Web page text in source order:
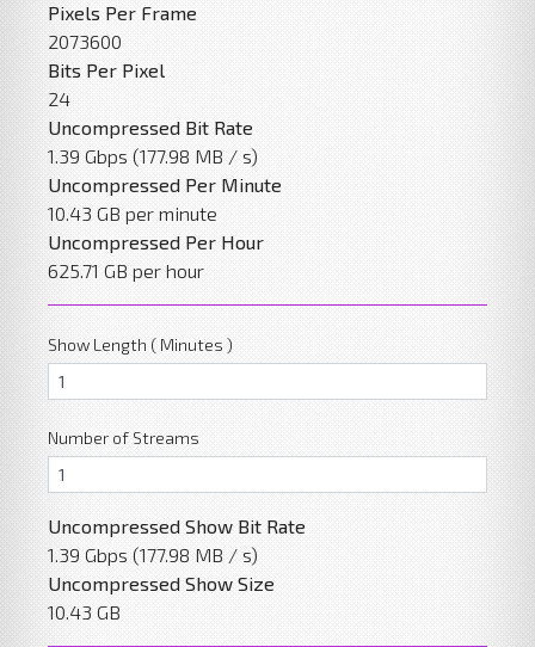
Pixels Per Frame
2073600
Bits Per Pixel
24
Uncompressed Bit Rate
1.39 Gbps (177.98 MB / s)
Uncompressed Per Minute
10.43 GB per minute
Uncompressed Per Hour
625.71 GB per hour
Show Length ( Minutes )
Number of Streams
Uncompressed Show Bit Rate
1.39 Gbps (177.98 MB / s)
Uncompressed Show Size
10.43 GB